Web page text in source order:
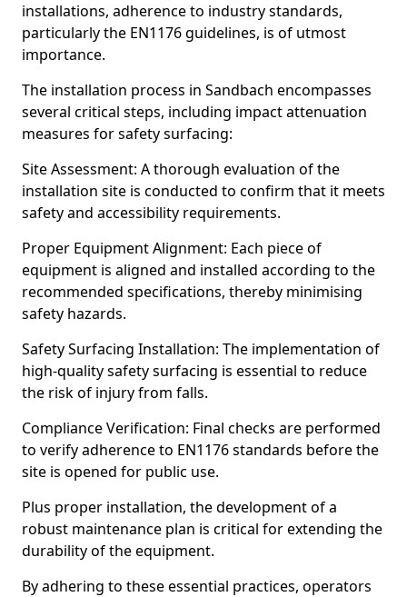
installations, adherence to industry standards,
particularly the EN1176 guidelines, is of utmost
importance.
The installation process in Sandbach encompasses
several critical steps, including impact attenuation
measures for safety surfacing:
Site Assessment: A thorough evaluation of the
installation site is conducted to confirm that it meets
safety and accessibility requirements.
Proper Equipment Alignment: Each piece of
equipment is aligned and installed according to the
recommended specifications, thereby minimising
safety hazards.
Safety Surfacing Installation: The implementation of
high-quality safety surfacing is essential to reduce
the risk of injury from falls.
Compliance Verification: Final checks are performed
to verify adherence to EN1176 standards before the
site is opened for public use.
Plus proper installation, the development of a
robust maintenance plan is critical for extending the
durability of the equipment.
By adhering to these essential practices, operators